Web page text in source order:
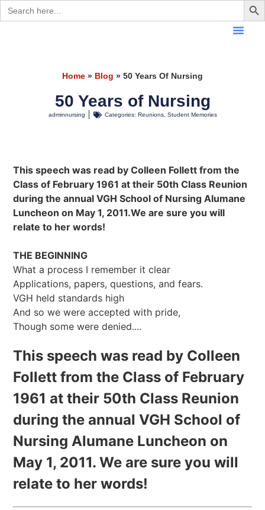
Search
for:
Home » Blog » 50 Years Of Nursing
50 Years of Nursing
adminnursing Categories: Reunions, Student Memories
This speech was read by Colleen Follett from the
Class of February 1961 at their 50th Class Reunion
during the annual VGH School of Nursing Alumane
Luncheon on May 1, 2011.We are sure you will
relate to her words!
THE BEGINNING
What a process I remember it clear
Applications, papers, questions, and fears.
VGH held standards high
And so we were accepted with pride,
Though some were denied....
This speech was read by Colleen
Follett from the Class of February
1961 at their 50th Class Reunion
during the annual VGH School of
Nursing Alumane Luncheon on
May 1, 2011. We are sure you will
relate to her words!